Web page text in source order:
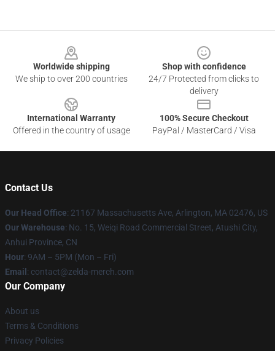
Worldwide shipping
We ship to over 200 countries
Shop with confidence
24/7 Protected from clicks to
delivery
International Warranty
Offered in the country of usage
100% Secure Checkout
PayPal / MasterCard / Visa
Contact Us
Our Head Office: 21167 Massachusetts Ave, Arlington, MA 02476, US
Our Warehouse: No. 15, Weiqi Road Commercial Street, Atushi City,
Anhui Province, CN
Hour: 9AM – 5PM (Mon – Fri)
Email : contact@zelda-merch.com
Our Company
About us
Terms & Conditions
Privacy Policies